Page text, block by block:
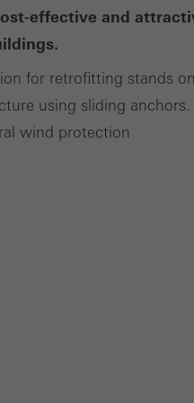
effective and
for retrofitting stands
using sliding
wind protection